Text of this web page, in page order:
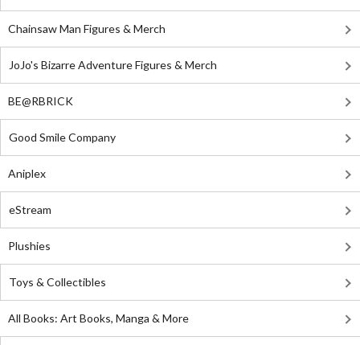
Chainsaw Man Figures & Merch
JoJo's Bizarre Adventure Figures & Merch
BE@RBRICK
Good Smile Company
Aniplex
eStream
Plushies
Toys & Collectibles
All Books: Art Books, Manga & More